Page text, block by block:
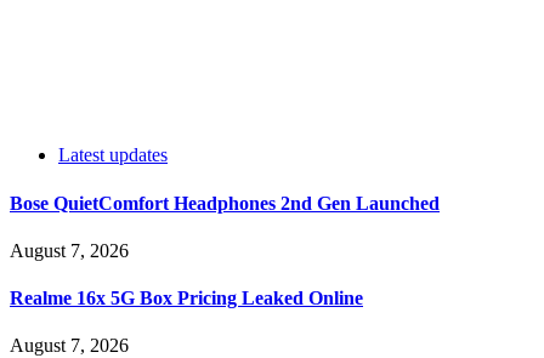
Latest updates
Bose QuietComfort Headphones 2nd Gen Launched
August 7, 2026
Realme 16x 5G Box Pricing Leaked Online
August 7, 2026